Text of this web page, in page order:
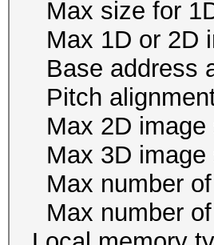
Max size for
Max 1D or
Base address
Pitch
Max 2D
Max 3D
Max
Max